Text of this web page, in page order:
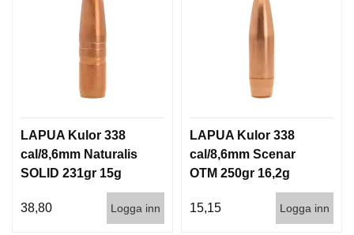
LAPUA Kulor 338
cal/8,6mm Naturalis
SOLID 231gr 15g
38,80
Logga inn
LAPUA Kulor 338
cal/8,6mm Scenar
OTM 250gr 16,2g
15,15
Logga inn